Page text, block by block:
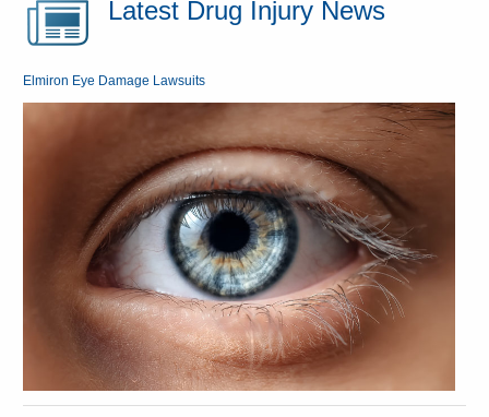
Latest Drug Injury News
Elmiron Eye Damage Lawsuits